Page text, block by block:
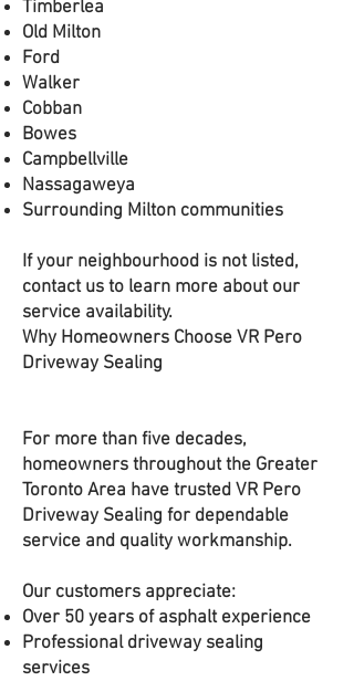
Timberlea
Old Milton
Ford
Walker
Cobban
Bowes
Campbellville
Nassagaweya
Surrounding Milton communities
If your neighbourhood is not listed,
contact us to learn more about our
service availability.
Why Homeowners Choose VR Pero
Driveway Sealing
For more than five decades,
homeowners throughout the Greater
Toronto Area have trusted VR Pero
Driveway Sealing for dependable
service and quality workmanship.
Our customers appreciate:
Over 50 years of asphalt experience
Professional driveway sealing
services